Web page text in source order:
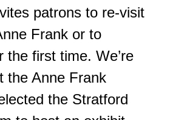
patrons to re-visit
Frank or to
the first time. We’re
the Anne Frank
the Stratford